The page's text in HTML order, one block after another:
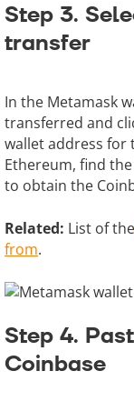
Step 3.
transfer
In the Metamask
transferred and
wallet address for
Ethereum, find the
to obtain the
Related: List of the
from.
Step 4.
Coinbase